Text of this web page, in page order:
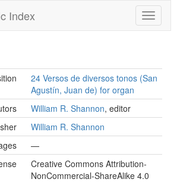
Index
24 Versos de diversos tonos (San
Agustín, Juan de) for organ
William R. Shannon, editor
William R. Shannon
—
Creative Commons Attribution-
NonCommercial-ShareAlike 4.0